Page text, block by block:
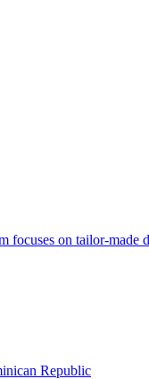
on tailor-made
Republic